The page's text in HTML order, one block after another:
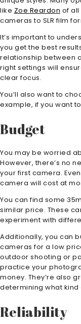
like Zoe Reardon of
cameras to SLR film
It’s important to
you get the best
relationship between
right settings will
clear focus.
You’ll also want to
example, if you want
Budget
You may be worried
However, there’s no
your first camera.
camera will cost at
You can find some
similar price. These
experiment with
Additionally, you can
cameras for a low
outdoor shooting or
practice your
money. They’re also
determining what
Reliability